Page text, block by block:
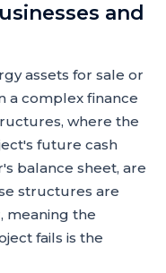
and
assets for sale or
a complex finance
where the
future cash
balance sheet, are
structures are
meaning the
fails is the